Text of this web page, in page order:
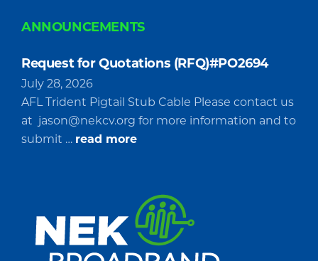
ANNOUNCEMENTS
Request for Quotations (RFQ)#PO2694
July 28, 2026
AFL Trident Pigtail Stub Cable Please contact us
at jason@nekcv.org for more information and to
submit … read moreabout
Quotations
(RFQ)#PO2694